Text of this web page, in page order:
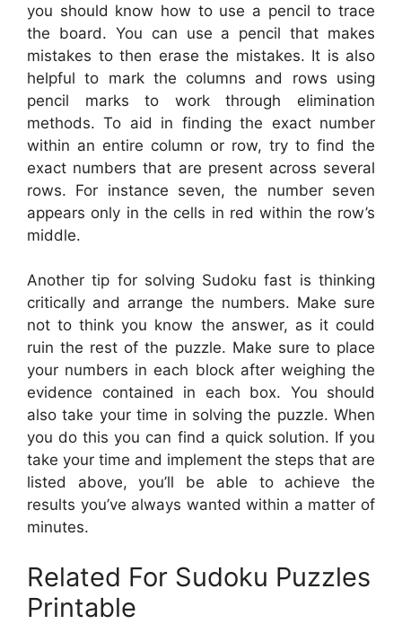
you should know how to use a pencil to trace
the board. You can use a pencil that makes
mistakes to then erase the mistakes. It is also
helpful to mark the columns and rows using
pencil marks to work through elimination
methods. To aid in finding the exact number
within an entire column or row, try to find the
exact numbers that are present across several
rows. For instance seven, the number seven
appears only in the cells in red within the row’s
middle.
Another tip for solving Sudoku fast is thinking
critically and arrange the numbers. Make sure
not to think you know the answer, as it could
ruin the rest of the puzzle. Make sure to place
your numbers in each block after weighing the
evidence contained in each box. You should
also take your time in solving the puzzle. When
you do this you can find a quick solution. If you
take your time and implement the steps that are
listed above, you’ll be able to achieve the
results you’ve always wanted within a matter of
minutes.
Related For Sudoku Puzzles
Printable